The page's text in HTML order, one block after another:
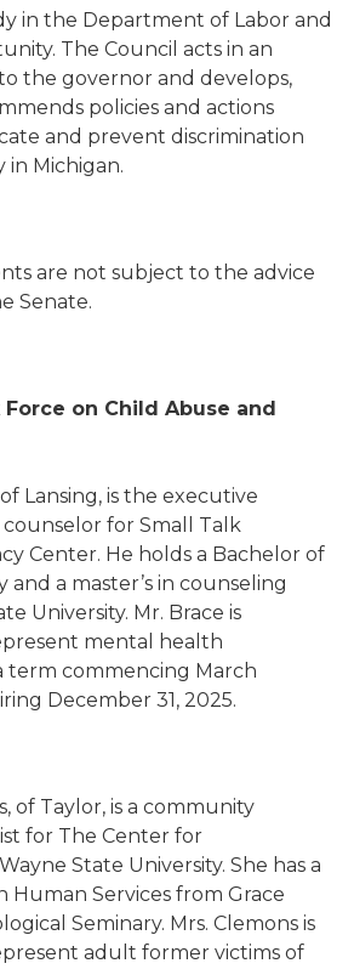
in the Department of Labor and
The Council acts in an
the governor and develops,
policies and actions
and prevent discrimination
in Michigan.
are not subject to the advice
Senate.
on Child Abuse and
Lansing, is the executive
for Small Talk
Center. He holds a Bachelor of
and a master’s in counseling
University. Mr. Brace is
mental health
term commencing March
December 31, 2025.
of Taylor, is a community
for The Center for
State University. She has a
Human Services from Grace
Seminary. Mrs. Clemons is
adult former victims of